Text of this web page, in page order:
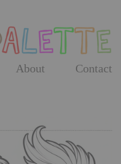
About Contact